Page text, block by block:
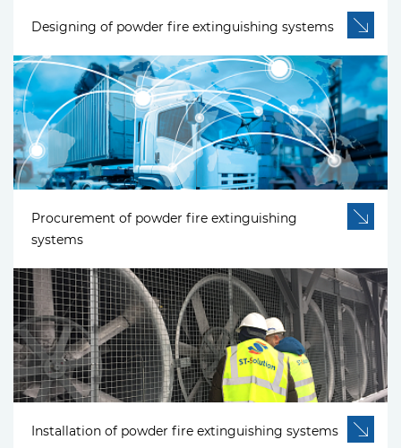
Designing of powder fire extinguishing systems
Procurement of powder fire extinguishing
systems
Installation of powder fire extinguishing systems